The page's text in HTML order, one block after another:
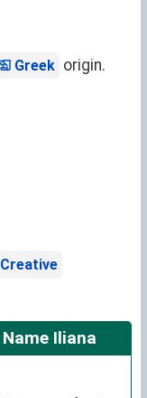
Greek origin.
Creative
Iliana